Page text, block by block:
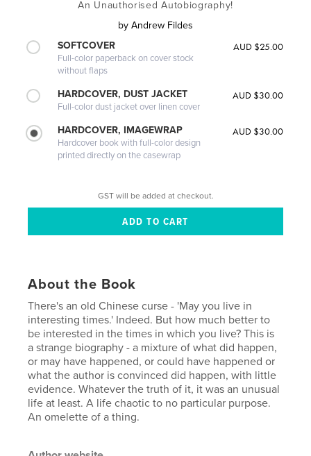
An Unauthorised Autobiography!
by Andrew Fildes
SOFTCOVER
Full-color paperback on cover stock
without flaps
AUD $25.00
HARDCOVER, DUST JACKET
Full-color dust jacket over linen cover
AUD $30.00
HARDCOVER, IMAGEWRAP
Hardcover book with full-color design
printed directly on the casewrap
AUD $30.00
GST will be added at checkout.
About the Book
There's an old Chinese curse - 'May you live in
interesting times.' Indeed. But how much better to
be interested in the times in which you live? This is
a strange biography - a mixture of what did happen,
or may have happened, or could have happened or
what the author is convinced did happen, with little
evidence. Whatever the truth of it, it was an unusual
life at least. A life chaotic to no particular purpose.
An omelette of a thing.